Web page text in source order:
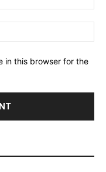
in this browser for the